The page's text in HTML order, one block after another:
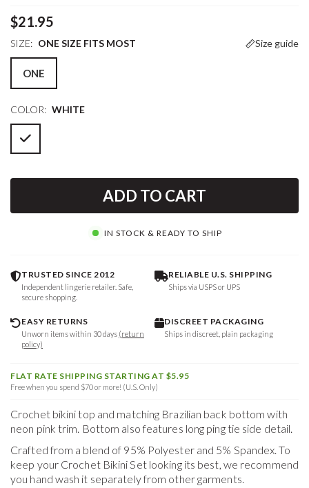
$21.95
SIZE: ONE SIZE FITS MOST Size guide
ONE
COLOR: WHITE
ADD TO CART
IN STOCK & READY TO SHIP
TRUSTED SINCE 2012
Independent lingerie retailer. Safe,
secure shopping.
RELIABLE U.S. SHIPPING
Ships via USPS or UPS
EASY RETURNS
Unworn items within 30 days (return
policy)
DISCREET PACKAGING
Ships in discreet, plain packaging
FLAT RATE SHIPPING STARTING AT $5.95
Free when you spend $70 or more! (U.S. Only)
Crochet bikini top and matching Brazilian back bottom with
neon pink trim. Bottom also features long ping tie side detail.
Crafted from a blend of 95% Polyester and 5% Spandex. To
keep your Crochet Bikini Setlooking its best, we recommend
you hand wash it separately from other garments.